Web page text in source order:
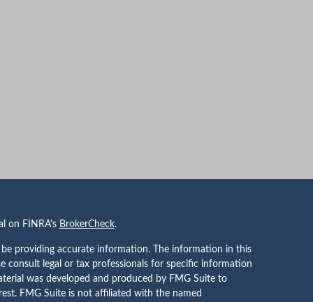
on FINRA's BrokerCheck.
providing accurate information. The information in this
consult legal or tax professionals for specific information
was developed and produced by FMG Suite to
FMG Suite is not affiliated with the named